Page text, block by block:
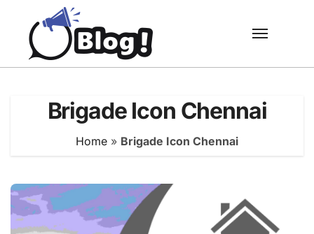
content
Brigade Icon Chennai
Home » Brigade Icon Chennai